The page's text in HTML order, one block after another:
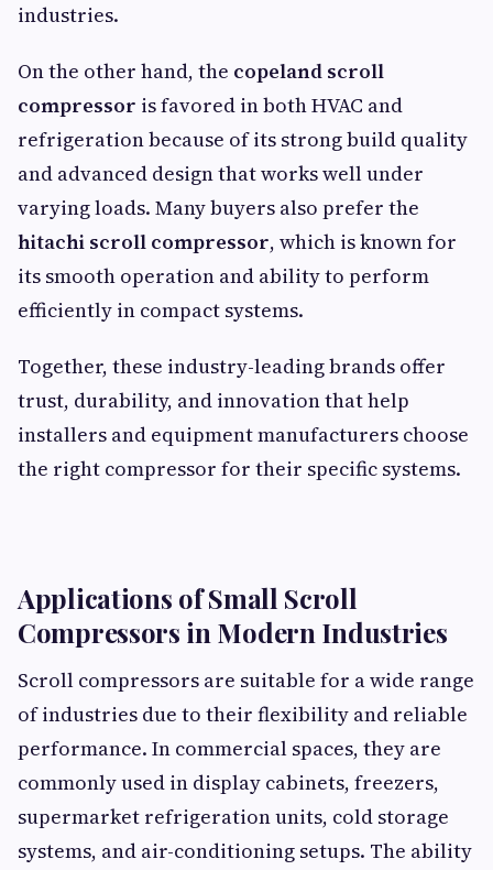
industries.
On the other hand, the copeland scroll
compressor is favored in both HVAC and
refrigeration because of its strong build quality
and advanced design that works well under
varying loads. Many buyers also prefer the
hitachi scroll compressor, which is known for
its smooth operation and ability to perform
efficiently in compact systems.
Together, these industry-leading brands offer
trust, durability, and innovation that help
installers and equipment manufacturers choose
the right compressor for their specific systems.
Applications of Small Scroll
Compressors in Modern Industries
Scroll compressors are suitable for a wide range
of industries due to their flexibility and reliable
performance. In commercial spaces, they are
commonly used in display cabinets, freezers,
supermarket refrigeration units, cold storage
systems, and air-conditioning setups. The ability